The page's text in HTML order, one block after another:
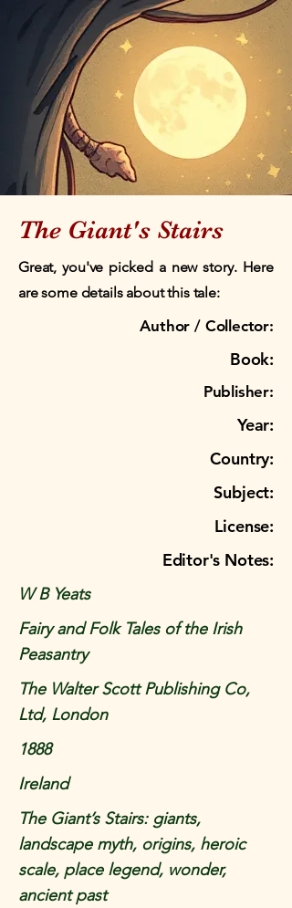
The Giant's Stairs
Great, you've picked a new story. Here
are some details about this tale:
Author / Collector:
Book:
Publisher:
Year:
Country:
Subject:
License:
Editor's Notes:
W B Yeats
Fairy and Folk Tales of the Irish
Peasantry
The Walter Scott Publishing Co,
Ltd, London
1888
Ireland
The Giant’s Stairs: giants,
landscape myth, origins, heroic
scale, place legend, wonder,
ancient past